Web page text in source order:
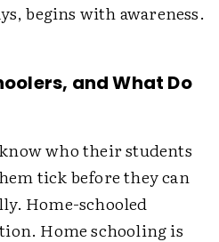
begins with awareness.
and What Do
who their students
tick before they can
Home-schooled
Home schooling is